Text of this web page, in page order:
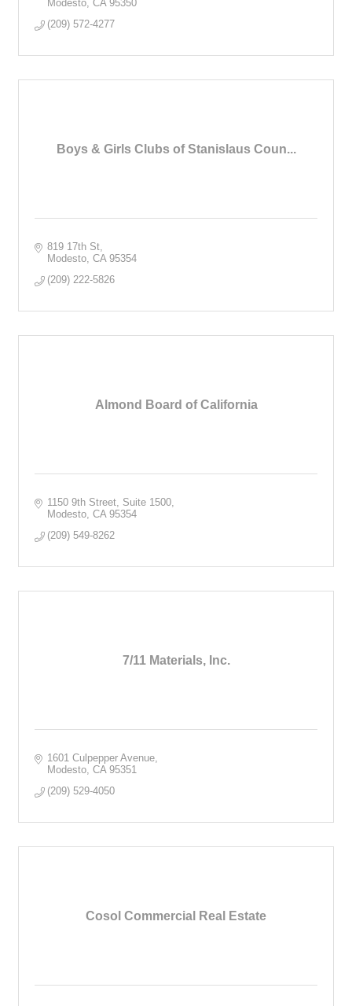
Modesto CA 95350
(209) 572-4277
Boys & Girls Clubs of Stanislaus Coun...
819 17th St
Modesto CA 95354
(209) 222-5826
Almond Board of California
1150 9th Street, Suite 1500
Modesto CA 95354
(209) 549-8262
7/11 Materials, Inc.
1601 Culpepper Avenue
Modesto CA 95351
(209) 529-4050
Cosol Commercial Real Estate